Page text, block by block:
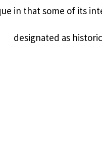
in that some of its
designated as